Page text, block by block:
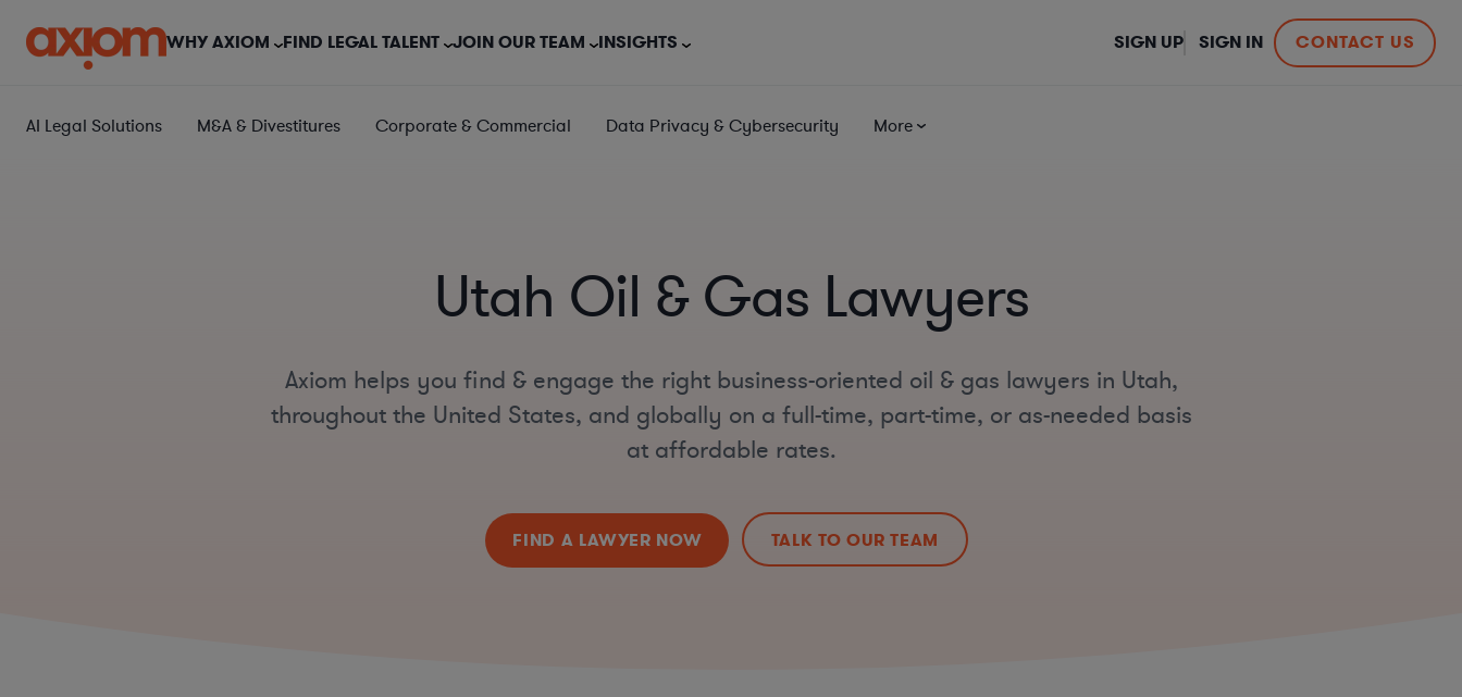
WHY AXIOM FIND LEGAL TALENT JOIN OUR TEAM INSIGHTS CONTACT US
SIGN UP SIGN IN
AI Legal Solutions M&A & Divestitures Corporate & Commercial Data Privacy & Cybersecurity More
Utah Oil & Gas Lawyers
Axiom helps you find & engage the right business-oriented oil & gas lawyers in Utah,
throughout the United States, and globally on a full-time, part-time, or as-needed basis
at affordable rates.
FIND A LAWYER NOW TALK TO OUR TEAM